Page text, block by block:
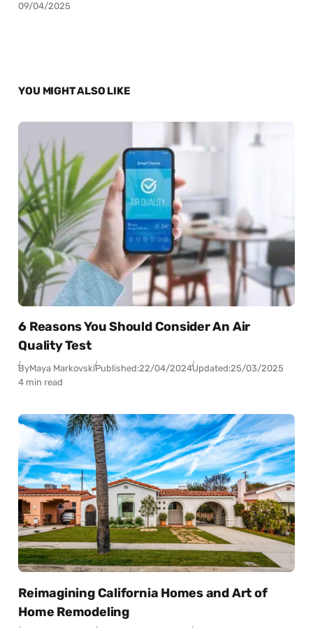
09/04/2025
YOU MIGHT ALSO LIKE
6 Reasons You Should Consider An Air
Quality Test
ByMaya MarkovskiPublished:22/04/2024Updated:25/03/2025
4 min read
Reimagining California Homes and Art of
Home Remodeling